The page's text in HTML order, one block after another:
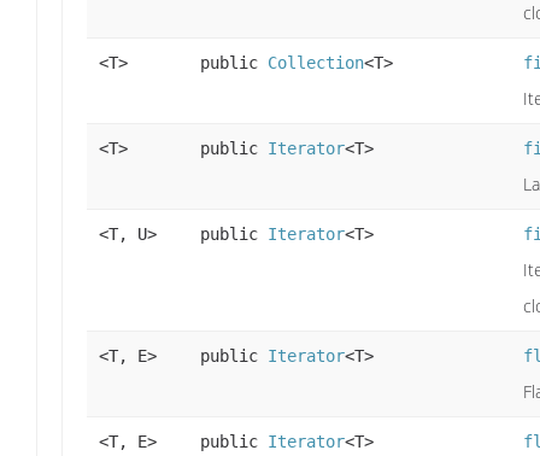
<T> public Collection<T>
<T> public Iterator<T>
<T, U> public Iterator<T>
<T, E> public Iterator<T>
<T, E> public Iterator<T>